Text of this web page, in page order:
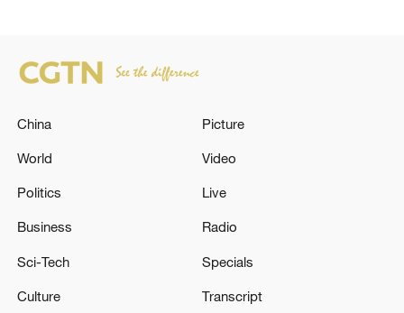
China
World
Politics
Business
Sci-Tech
Culture
Picture
Video
Live
Radio
Specials
Transcript